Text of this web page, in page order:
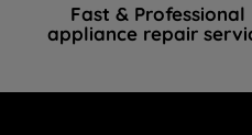
Fast & Professional
appliance repair